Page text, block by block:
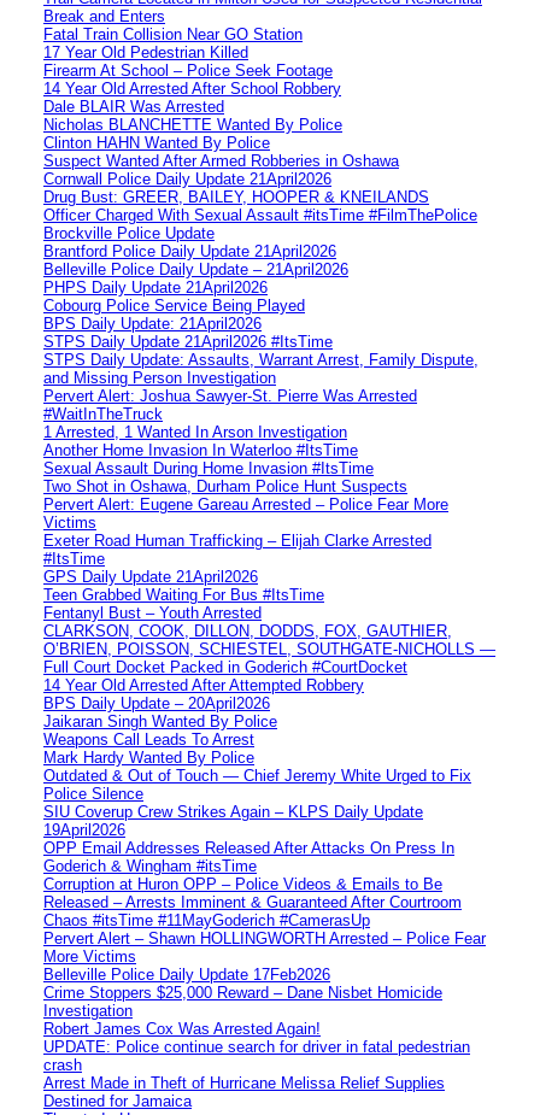
Break and Enters
Fatal Train Collision Near GO Station
17 Year Old Pedestrian Killed
Firearm At School – Police Seek Footage
14 Year Old Arrested After School Robbery
Dale BLAIR Was Arrested
Nicholas BLANCHETTE Wanted By Police
Clinton HAHN Wanted By Police
Suspect Wanted After Armed Robberies in Oshawa
Cornwall Police Daily Update 21April2026
Drug Bust: GREER, BAILEY, HOOPER & KNEILANDS
Officer Charged With Sexual Assault #itsTime #FilmThePolice
Brockville Police Update
Brantford Police Daily Update 21April2026
Belleville Police Daily Update – 21April2026
PHPS Daily Update 21April2026
Cobourg Police Service Being Played
BPS Daily Update: 21April2026
STPS Daily Update 21April2026 #ItsTime
STPS Daily Update: Assaults, Warrant Arrest, Family Dispute,
and Missing Person Investigation
Pervert Alert: Joshua Sawyer-St. Pierre Was Arrested
#WaitInTheTruck
1 Arrested, 1 Wanted In Arson Investigation
Another Home Invasion In Waterloo #ItsTime
Sexual Assault During Home Invasion #ItsTime
Two Shot in Oshawa, Durham Police Hunt Suspects
Pervert Alert: Eugene Gareau Arrested – Police Fear More
Victims
Exeter Road Human Trafficking – Elijah Clarke Arrested
#ItsTime
GPS Daily Update 21April2026
Teen Grabbed Waiting For Bus #ItsTime
Fentanyl Bust – Youth Arrested
CLARKSON, COOK, DILLON, DODDS, FOX, GAUTHIER,
O’BRIEN, POISSON, SCHIESTEL, SOUTHGATE-NICHOLLS —
Full Court Docket Packed in Goderich #CourtDocket
14 Year Old Arrested After Attempted Robbery
BPS Daily Update – 20April2026
Jaikaran Singh Wanted By Police
Weapons Call Leads To Arrest
Mark Hardy Wanted By Police
Outdated & Out of Touch — Chief Jeremy White Urged to Fix
Police Silence
SIU Coverup Crew Strikes Again – KLPS Daily Update
19April2026
OPP Email Addresses Released After Attacks On Press In
Goderich & Wingham #itsTime
Corruption at Huron OPP – Police Videos & Emails to Be
Released – Arrests Imminent & Guaranteed After Courtroom
Chaos #itsTime #11MayGoderich #CamerasUp
Pervert Alert – Shawn HOLLINGWORTH Arrested – Police Fear
More Victims
Belleville Police Daily Update 17Feb2026
Crime Stoppers $25,000 Reward – Dane Nisbet Homicide
Investigation
Robert James Cox Was Arrested Again!
UPDATE: Police continue search for driver in fatal pedestrian
crash
Arrest Made in Theft of Hurricane Melissa Relief Supplies
Destined for Jamaica